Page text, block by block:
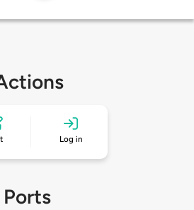
Log in